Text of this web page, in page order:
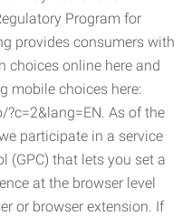
Program for
provides consumers with
choices online here and
mobile choices here:
As of the
participate in a service
(GPC) that lets you set a
at the browser level
or browser extension. If